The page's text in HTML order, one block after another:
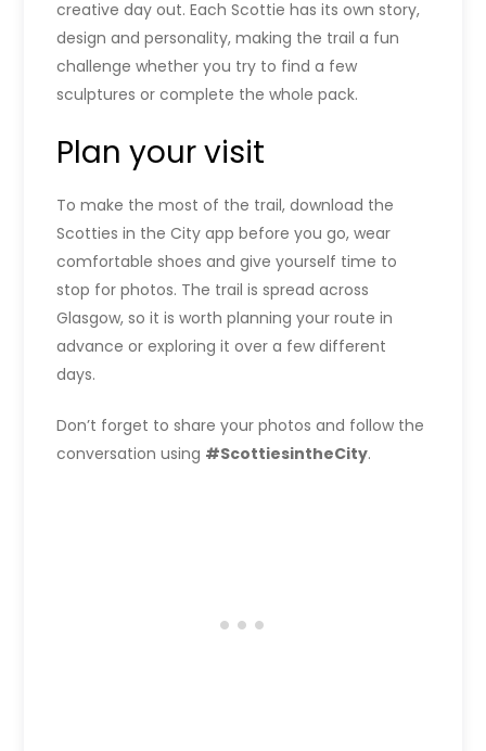
creative day out. Each Scottie has its own story,
design and personality, making the trail a fun
challenge whether you try to find a few
sculptures or complete the whole pack.
Plan your visit
To make the most of the trail, download the
Scotties in the City app before you go, wear
comfortable shoes and give yourself time to
stop for photos. The trail is spread across
Glasgow, so it is worth planning your route in
advance or exploring it over a few different
days.
Don’t forget to share your photos and follow the
conversation using #ScottiesintheCity.